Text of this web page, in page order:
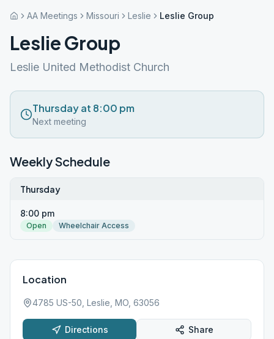
AA Meetings Missouri Leslie Leslie Group
Leslie Group
Leslie United Methodist Church
Thursday at 8:00 pm
Next meeting
Weekly Schedule
Thursday
8:00 pm
Open Wheelchair Access
Location
4785 US-50, Leslie, MO, 63056
Directions Share